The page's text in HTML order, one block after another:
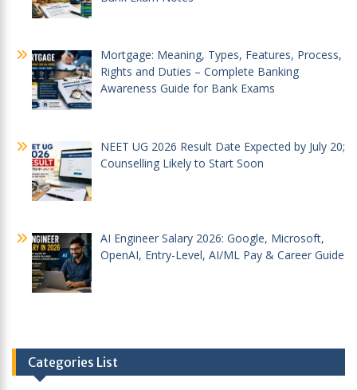
Mortgage: Meaning, Types, Features, Process,
Rights and Duties – Complete Banking
Awareness Guide for Bank Exams
NEET UG 2026 Result Date Expected by July 20;
Counselling Likely to Start Soon
AI Engineer Salary 2026: Google, Microsoft,
OpenAI, Entry-Level, AI/ML Pay & Career Guide
Categories List